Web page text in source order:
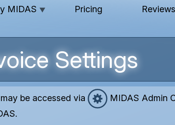
MIDAS ▼ Pricing Reviews
Settings
be accessed via
MIDAS Admin